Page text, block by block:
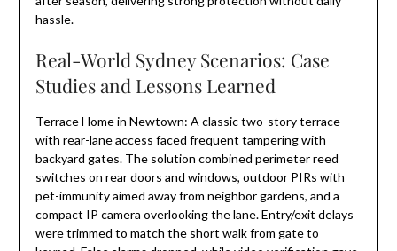
hassle.
Real-World Sydney Scenarios: Case
Studies and Lessons Learned
Terrace Home in Newtown: A classic two-story terrace
with rear-lane access faced frequent tampering with
backyard gates. The solution combined perimeter reed
switches on rear doors and windows, outdoor PIRs with
pet-immunity aimed away from neighbor gardens, and a
compact IP camera overlooking the lane. Entry/exit delays
were trimmed to match the short walk from gate to